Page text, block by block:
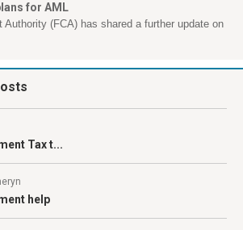
for AML
Authority (FCA) has shared a further update on
Tax t...
help